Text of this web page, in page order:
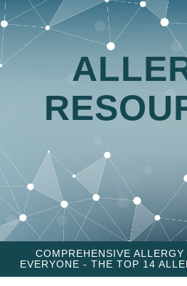
COMPREHENSIVE
EVERYONE - THE TOP 14